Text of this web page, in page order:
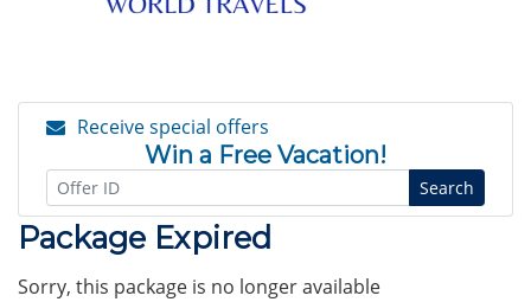
Receive special offers
Win a Free Vacation!
Search
Package Expired
Sorry, this package is no longer available